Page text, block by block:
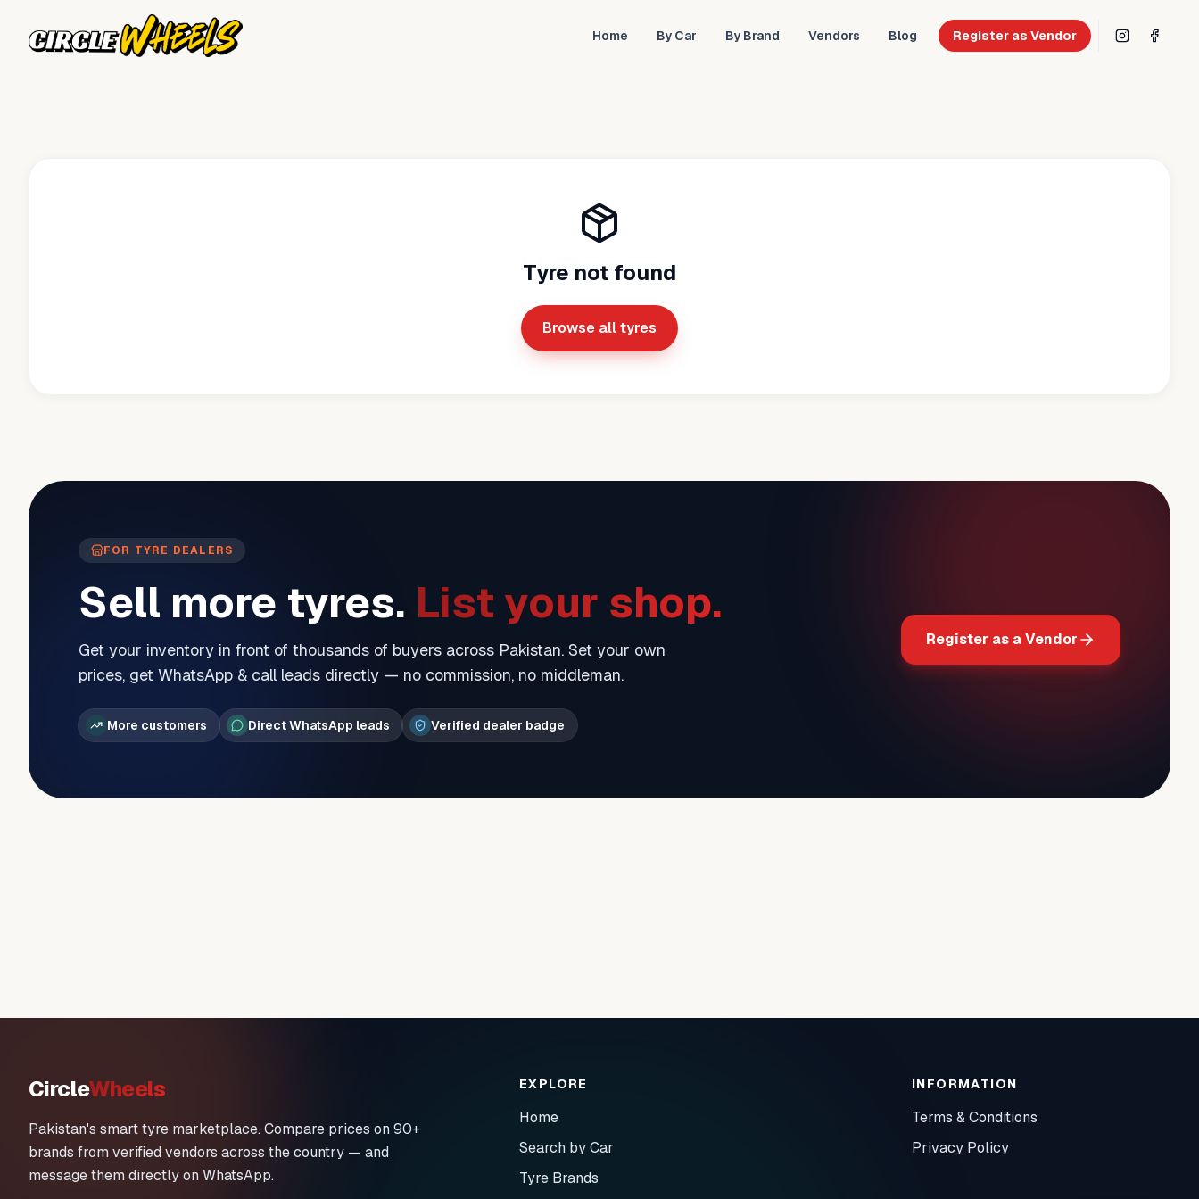
Home By Car By Brand Vendors Blog Register as Vendor
Tyre not found
Browse all tyres
FOR TYRE DEALERS
Sell more tyres. List your shop.
Get your inventory in front of thousands of buyers across Pakistan. Set your own
prices, get WhatsApp & call leads directly — no commission, no middleman.
More customers Direct WhatsApp leads Verified dealer badge
Register as a Vendor
CircleWheels
Pakistan's smart tyre marketplace. Compare prices on 90+
brands from verified vendors across the country — and
message them directly on WhatsApp.
EXPLORE
Home
Search by Car
Tyre Brands
INFORMATION
Terms & Conditions
Privacy Policy